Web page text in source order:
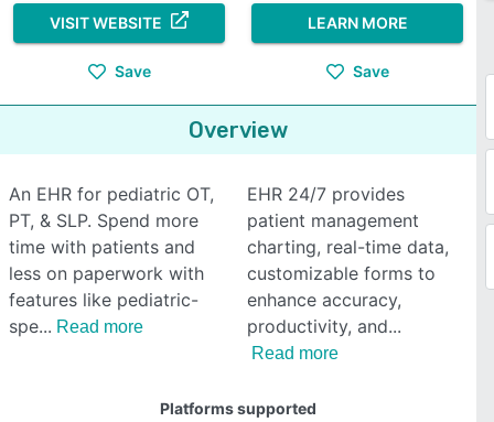
VISIT WEBSITE
Save
LEARN MORE
Save
Overview
An EHR for pediatric OT,
PT, & SLP. Spend more
time with patients and
less on paperwork with
features like pediatric-
spe
Read more
EHR 24/7 provides
patient management
charting, real-time data,
customizable forms to
enhance accuracy,
productivity, and
Read more
Platforms supported